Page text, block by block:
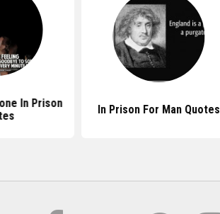
In Prison
In Prison For Man Quotes